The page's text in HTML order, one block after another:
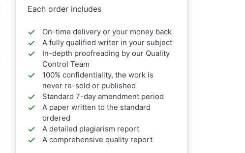
Each order includes
On-time delivery or your money back
A fully qualified writer in your subject
In-depth proofreading by our Quality
Control Team
100% confidentiality, the work is
never re-sold or published
Standard 7-day amendment period
A paper written to the standard
ordered
A detailed plagiarism report
A comprehensive quality report